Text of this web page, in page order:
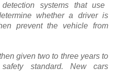
systems that use
whether a driver is
prevent the vehicle from
given two to three years to
standard. New cars